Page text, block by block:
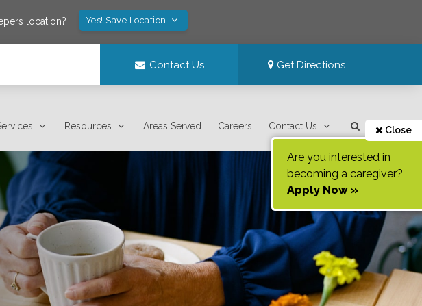
location? Yes! Save Location
Contact Us Get Directions
Resources Areas Served Careers Contact Us Close
Are you interested in
becoming a caregiver?
Apply Now »